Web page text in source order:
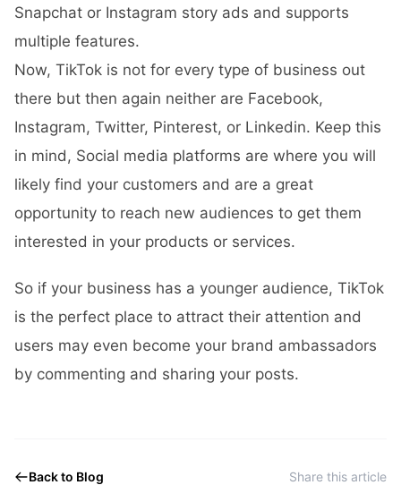
Snapchat or Instagram story ads and supports
multiple features.
Now, TikTok is not for every type of business out
there but then again neither are Facebook,
Instagram, Twitter, Pinterest, or Linkedin. Keep this
in mind, Social media platforms are where you will
likely find your customers and are a great
opportunity to reach new audiences to get them
interested in your products or services.
So if your business has a younger audience, TikTok
is the perfect place to attract their attention and
users may even become your brand ambassadors
by commenting and sharing your posts.
Back to Blog Share this article